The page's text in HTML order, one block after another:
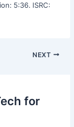
5:36. ISRC:
NEXT
for